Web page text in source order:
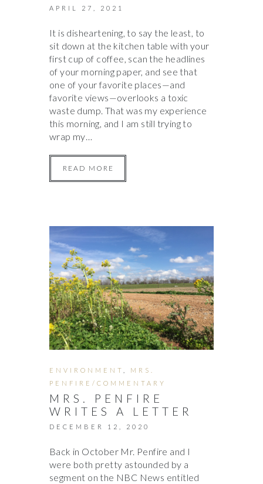
APRIL 27, 2021
It is disheartening, to say the least, to
sit down at the kitchen table with your
first cup of coffee, scan the headlines
of your morning paper, and see that
one of your favorite places—and
favorite views—overlooks a toxic
waste dump. That was my experience
this morning, and I am still trying to
wrap my…
READ MORE
ENVIRONMENT
MRS.
PENFIRE/COMMENTARY
MRS. PENFIRE
WRITES A LETTER
DECEMBER 12, 2020
Back in October Mr. Penfire and I
were both pretty astounded by a
segment on the NBC News entitled